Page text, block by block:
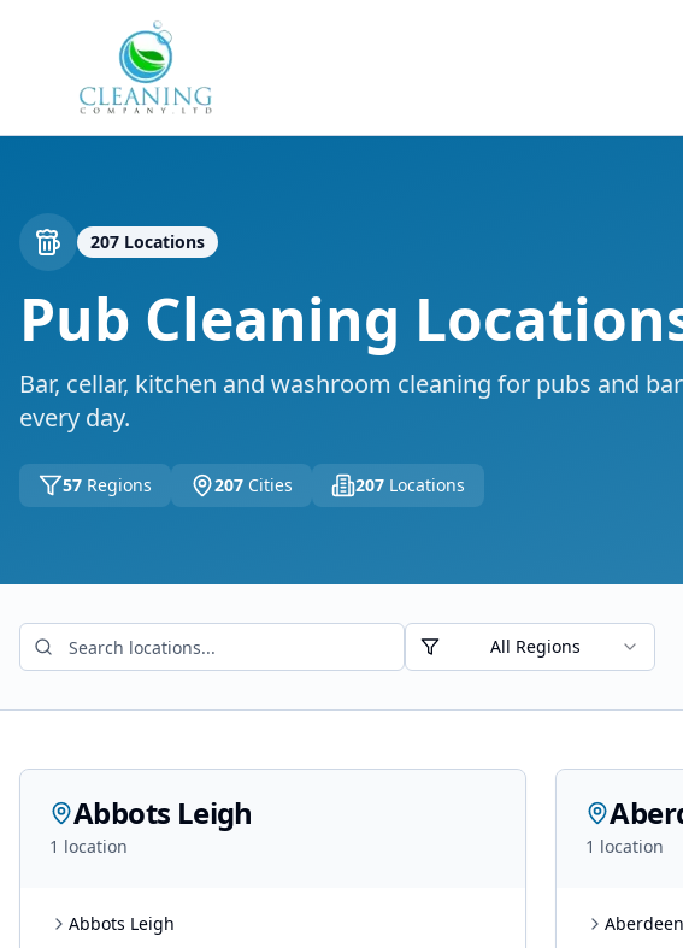
207 Locations
Pub Cleaning
Bar, cellar, kitchen and washroom cleaning for pubs and
every day.
57 Regions 207 Cities 207 Locations
All Regions
Abbots Leigh
1 location
Abbots Leigh
1 location
Aberdeen